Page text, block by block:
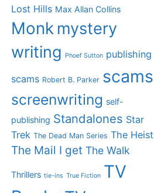
Lost Hills Max Allan Collins
Monk mystery
writing
Phoef Sutton publishing
scams Robert B. Parker scams
screenwriting self-
publishing Standalones Star
Trek The Dead Man Series The Heist
The Mail I get The Walk
Thrillers tie-ins True Fiction TV